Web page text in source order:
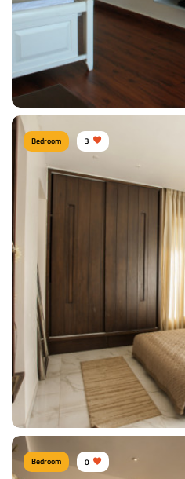
View Details
Type of furniture:
Materials Used:
Plywood, Laminate Sheet
View Details
Bedroom 3
Bedroom 0